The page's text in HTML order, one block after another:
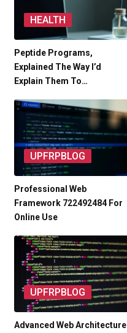
HEALTH
Peptide Programs,
Explained The Way I’d
Explain Them To…
UPFRPBLOG
Professional Web
Framework 722492484 For
Online Use
UPFRPBLOG
Advanced Web Architecture